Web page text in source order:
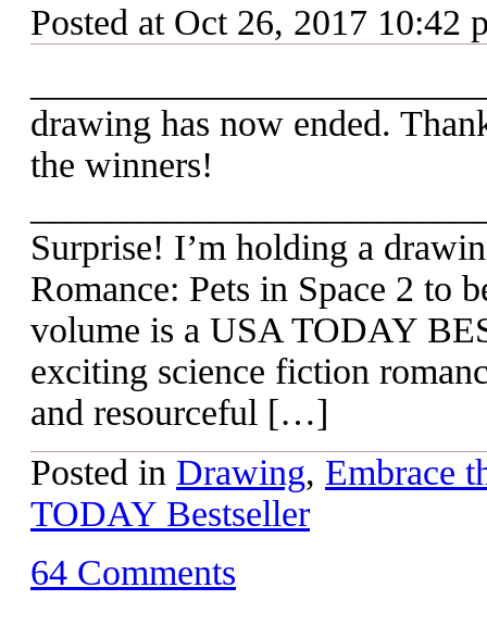
Posted at Oct 26, 2017 10:42
drawing has now ended.
the winners!
Surprise! I’m holding a
Romance: Pets in Space 2 to
volume is a USA TODAY
exciting science fiction
and resourceful […]
Posted in Drawing, Embrace
TODAY Bestseller
64 Comments